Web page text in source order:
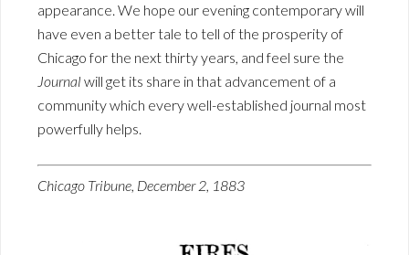
appearance. We hope our evening contemporary will
have even a better tale to tell of the prosperity of
Chicago for the next thirty years, and feel sure the
Journal will get its share in that advancement of a
community which every well-established journal most
powerfully helps.
Chicago Tribune, December 2, 1883